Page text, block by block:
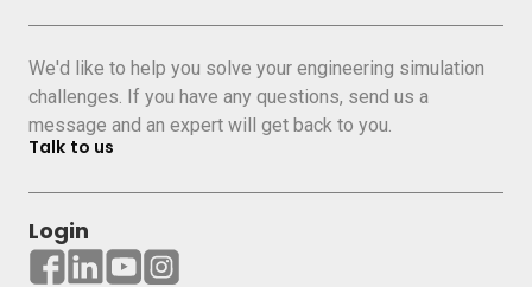
We'd like to help you solve your engineering simulation
challenges. If you have any questions, send us a
message and an expert will get back to you.
Talk to us
Login